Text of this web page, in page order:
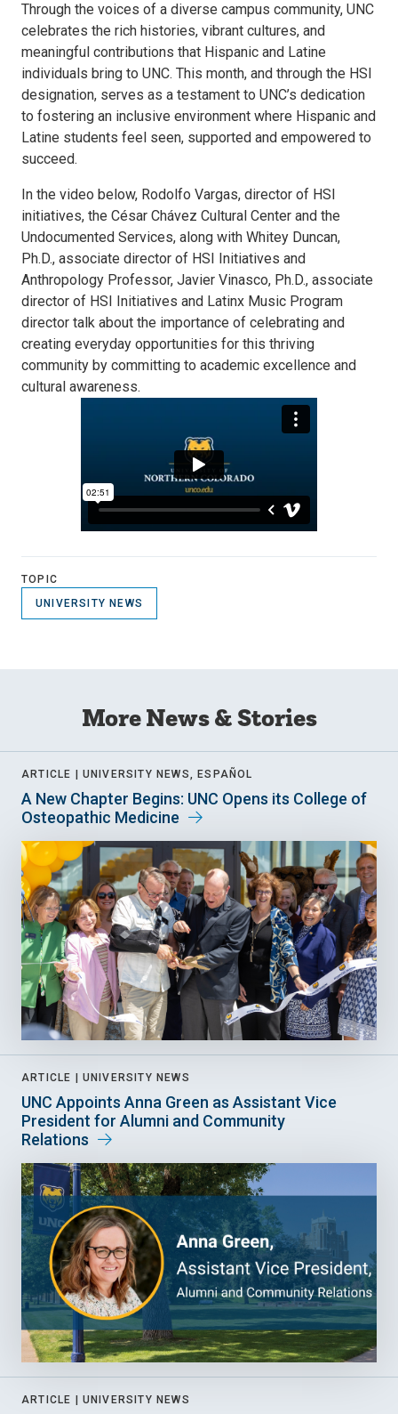
Through the voices of a diverse campus community, UNC
celebrates the rich histories, vibrant cultures, and
meaningful contributions that Hispanic and Latine
individuals bring to UNC. This month, and through the HSI
designation, serves as a testament to UNC’s dedication
to fostering an inclusive environment where Hispanic and
Latine students feel seen, supported and empowered to
succeed.
In the video below, Rodolfo Vargas, director of HSI
initiatives, the César Chávez Cultural Center and the
Undocumented Services, along with Whitey Duncan,
Ph.D., associate director of HSI Initiatives and
Anthropology Professor, Javier Vinasco, Ph.D., associate
director of HSI Initiatives and Latinx Music Program
director talk about the importance of celebrating and
creating everyday opportunities for this thriving
community by committing to academic excellence and
cultural awareness.
TOPIC
UNIVERSITY NEWS
More News & Stories
ARTICLE | UNIVERSITY NEWS, ESPAÑOL
A New Chapter Begins: UNC Opens its College of
Osteopathic Medicine
ARTICLE | UNIVERSITY NEWS
UNC Appoints Anna Green as Assistant Vice
President for Alumni and Community
Relations
ARTICLE | UNIVERSITY NEWS